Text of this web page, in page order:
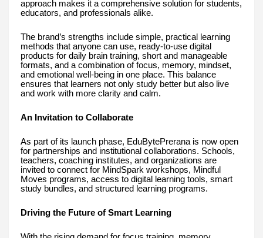
approach makes it a comprehensive solution for students,
educators, and professionals alike.
The brand’s strengths include simple, practical learning
methods that anyone can use, ready-to-use digital
products for daily brain training, short and manageable
formats, and a combination of focus, memory, mindset,
and emotional well-being in one place. This balance
ensures that learners not only study better but also live
and work with more clarity and calm.
An Invitation to Collaborate
As part of its launch phase, EduBytePrerana is now open
for partnerships and institutional collaborations. Schools,
teachers, coaching institutes, and organizations are
invited to connect for MindSpark workshops, Mindful
Moves programs, access to digital learning tools, smart
study bundles, and structured learning programs.
Driving the Future of Smart Learning